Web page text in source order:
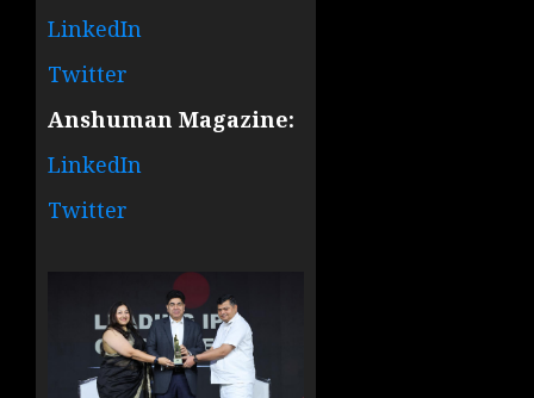
LinkedIn
Twitter
Anshuman Magazine:
LinkedIn
Twitter